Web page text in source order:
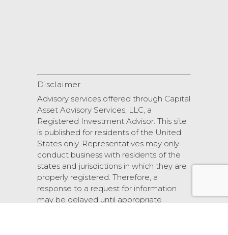
Disclaimer
Advisory services offered through Capital
Asset Advisory Services, LLC, a
Registered Investment Advisor. This site
is published for residents of the United
States only. Representatives may only
conduct business with residents of the
states and jurisdictions in which they are
properly registered. Therefore, a
response to a request for information
may be delayed until appropriate